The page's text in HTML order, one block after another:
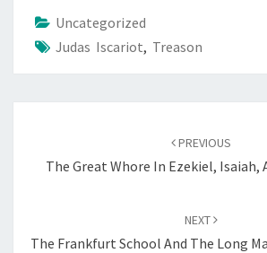
Uncategorized
Judas Iscariot, Treason
PREVIOUS
The Great Whore In Ezekiel, Isaiah,
NEXT
The Frankfurt School And The Long